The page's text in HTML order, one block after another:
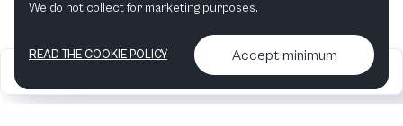
2026
Articles &
•
Contact us & More
info
We do not collect for marketing purposes.
READ THE COOKIE POLICY Accept minimum